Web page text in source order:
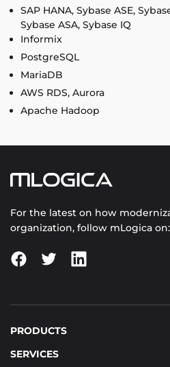
SAP HANA, Sybase ASE,
Sybase ASA, Sybase IQ
Informix
PostgreSQL
MariaDB
AWS RDS, Aurora
Apache Hadoop
For the latest on how
organization, follow mLogica on:
PRODUCTS
SERVICES